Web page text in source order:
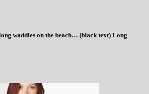
waddles on the beach… (black text) Long